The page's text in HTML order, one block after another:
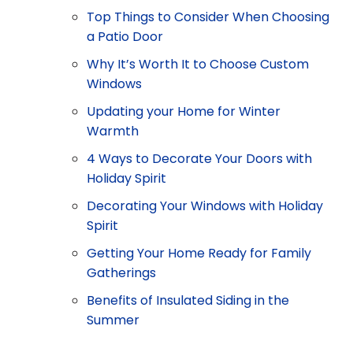
Top Things to Consider When Choosing
a Patio Door
Why It’s Worth It to Choose Custom
Windows
Updating your Home for Winter
Warmth
4 Ways to Decorate Your Doors with
Holiday Spirit
Decorating Your Windows with Holiday
Spirit
Getting Your Home Ready for Family
Gatherings
Benefits of Insulated Siding in the
Summer